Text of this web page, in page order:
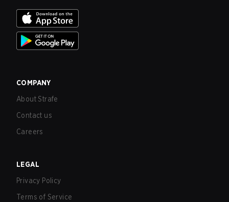
COMPANY
About Strafe
Contact us
Careers
LEGAL
Privacy Policy
Terms of Service